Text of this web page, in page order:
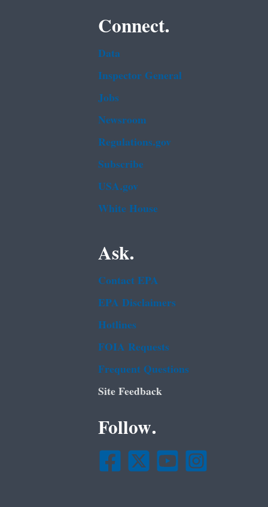
Connect.
Data
Inspector General
Jobs
Newsroom
Regulations.gov
Subscribe
USA.gov
White House
Ask.
Contact EPA
EPA Disclaimers
Hotlines
FOIA Requests
Frequent Questions
Site Feedback
Follow.